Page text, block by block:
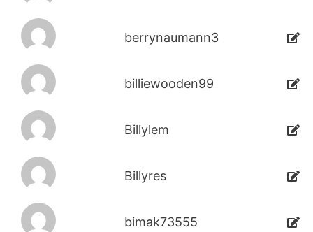
berrynaumann3
billiewooden99
Billylem
Billyres
bimak73555